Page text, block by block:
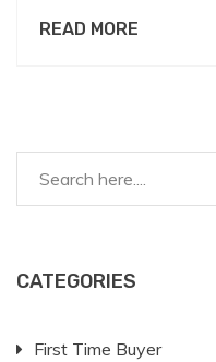
READ MORE
CATEGORIES
First Time Buyer